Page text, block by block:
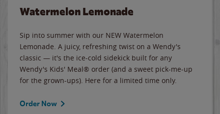
Watermelon Lemonade
Sip into summer with our NEW Watermelon
Lemonade. A juicy, refreshing twist on a Wendy's
classic — it's the ice-cold sidekick built for any
Wendy's Kids' Meal® order (and a sweet pick-me-up
for the grown-ups). Here for a limited time only.
Order Now